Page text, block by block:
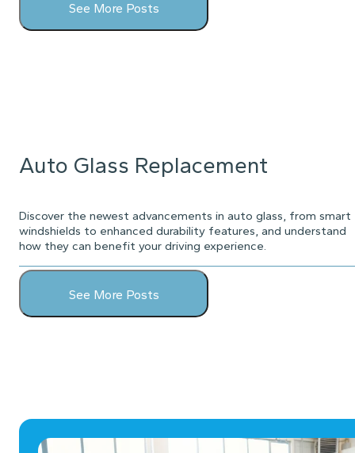
See More Posts
Auto Glass Replacement
Discover the newest advancements in auto glass, from smart
windshields to enhanced durability features, and understand
how they can benefit your driving experience.
See More Posts